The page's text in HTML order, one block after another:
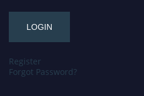
Register
Forgot Password?